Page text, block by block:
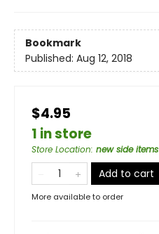
Bookmark
Published: Aug 12, 2018
$4.95
1 in store
Store Location: new side items
Add to cart
More available to order